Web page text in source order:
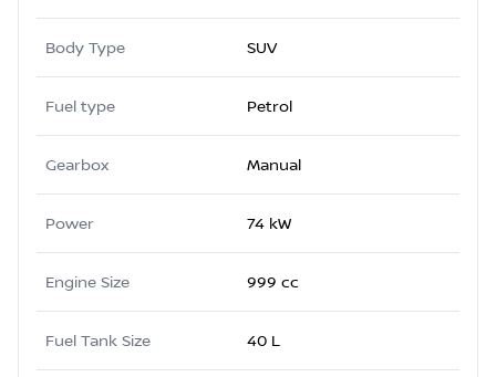
Body Type SUV
Fuel type Petrol
Gearbox Manual
Power 74 kW
Engine Size 999 cc
Fuel Tank Size 40 L